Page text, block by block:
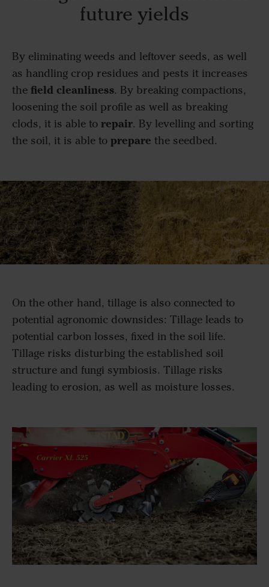
future yields
By eliminating weeds and leftover seeds, as well
as handling crop residues and pests it increases
the field cleanliness. By breaking compactions,
loosening the soil profile as well as breaking
clods, it is able to repair. By levelling and sorting
the soil, it is able to prepare the seedbed.
On the other hand, tillage is also connected to
potential agronomic downsides: Tillage leads to
potential carbon losses, fixed in the soil life.
Tillage risks disturbing the established soil
structure and fungi symbiosis. Tillage risks
leading to erosion, as well as moisture losses.